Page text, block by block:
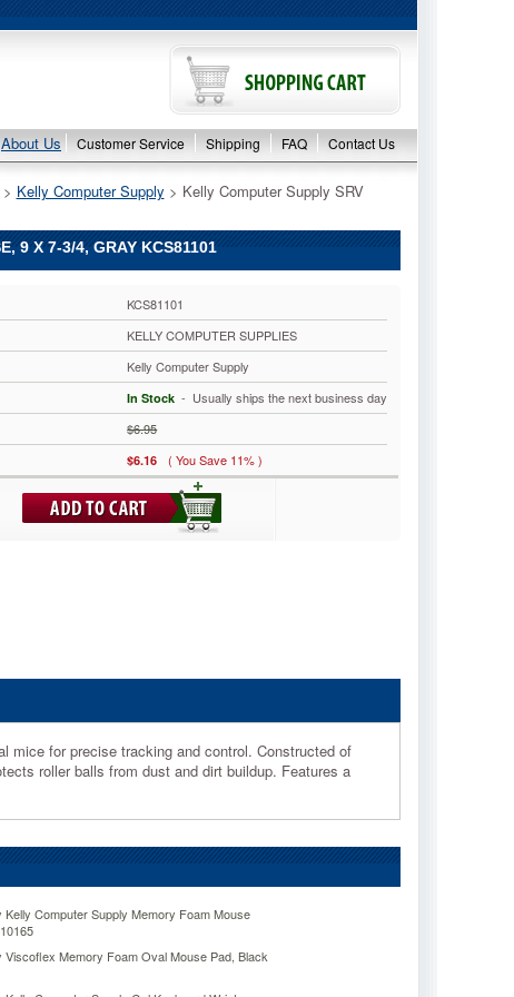
About Us Customer Service Shipping FAQ Contact Us
> Kelly Computer Supply > Kelly Computer Supply SRV
9 X 7-3/4, GRAY KCS81101
KCS81101
KELLY COMPUTER SUPPLIES
Kelly Computer Supply
In Stock - Usually ships the next business day
$6.95
$6.16 ( You Save 11% )
mice for precise tracking and control. Constructed of
roller balls from dust and dirt buildup. Features a
Kelly Computer Supply Memory Foam Mouse
Viscoflex Memory Foam Oval Mouse Pad, Black